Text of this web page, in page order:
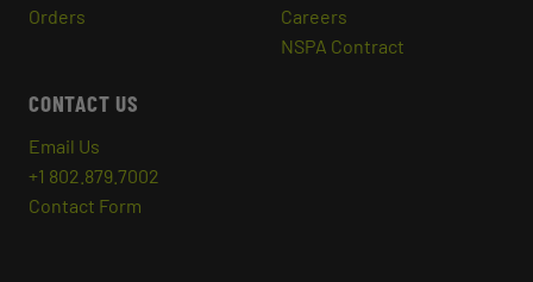
Orders
Careers
NSPA Contract
CONTACT US
Email Us
+1 802.879.7002
Contact Form